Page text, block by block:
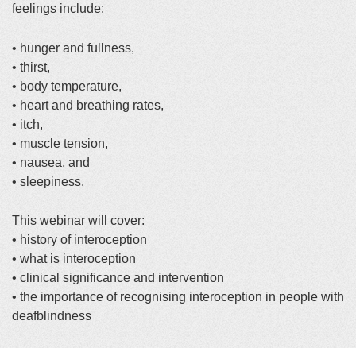
feelings include:
• hunger and fullness,
• thirst,
• body temperature,
• heart and breathing rates,
• itch,
• muscle tension,
• nausea, and
• sleepiness.
This webinar will cover:
• history of interoception
• what is interoception
• clinical significance and intervention
• the importance of recognising interoception in people with
deafblindness